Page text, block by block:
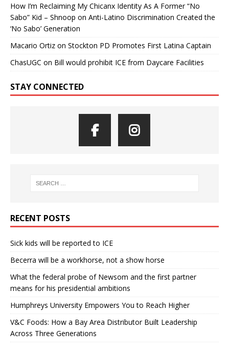
How I’m Reclaiming My Chicanx Identity As A Former “No
Sabo” Kid – Shnoop on Anti-Latino Discrimination Created the
‘No Sabo’ Generation
Macario Ortiz on Stockton PD Promotes First Latina Captain
ChasUGC on Bill would prohibit ICE from Daycare Facilities
STAY CONNECTED
RECENT POSTS
Sick kids will be reported to ICE
Becerra will be a workhorse, not a show horse
What the federal probe of Newsom and the first partner
means for his presidential ambitions
Humphreys University Empowers You to Reach Higher
V&C Foods: How a Bay Area Distributor Built Leadership
Across Three Generations